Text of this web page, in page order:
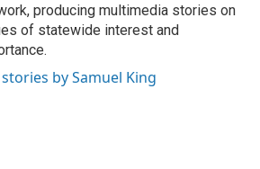
producing multimedia stories on
of statewide interest and
stories by Samuel King